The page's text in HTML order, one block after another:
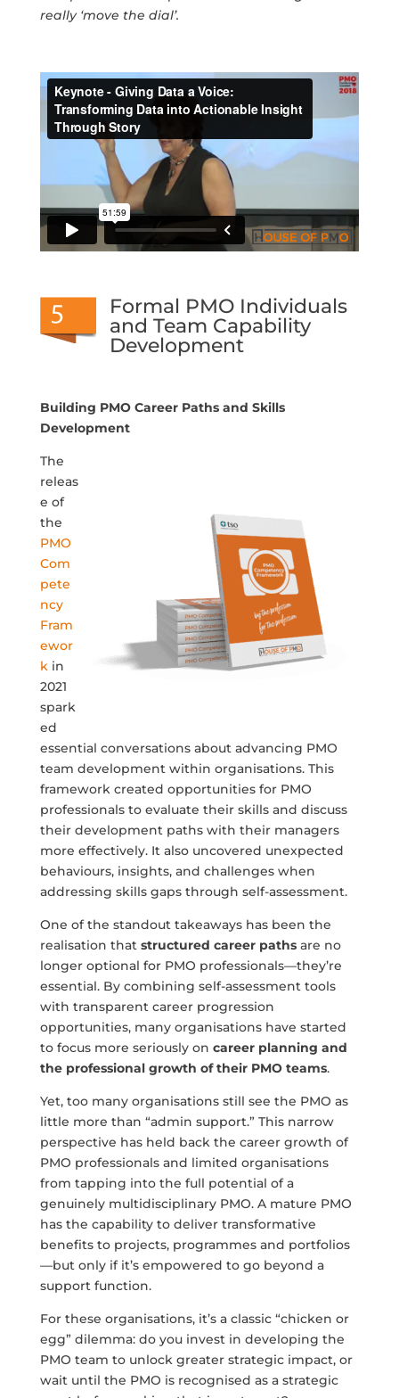
really ‘move the dial’.
Formal PMO Individuals
and Team Capability
Development
Building PMO Career Paths and Skills
Development
The
releas
e of
the
PMO
Com
pete
ncy
Fram
ewor
kin
2021
spark
ed
essential conversations about advancing PMO
team development within organisations. This
framework created opportunities for PMO
professionals to evaluate their skills and discuss
their development paths with their managers
more effectively. It also uncovered unexpected
behaviours, insights, and challenges when
addressing skills gaps through self-assessment.
One of the standout takeaways has been the
realisation that structured career pathsare no
longer optional for PMO professionals—they’re
essential. By combining self-assessment tools
with transparent career progression
opportunities, many organisations have started
to focus more seriously on career planning and
the professional growth of their PMO teams.
Yet, too many organisations still see the PMO as
little more than “admin support.” This narrow
perspective has held back the career growth of
PMO professionals and limited organisations
from tapping into the full potential of a
genuinely multidisciplinary PMO. A mature PMO
has the capability to deliver transformative
benefits to projects, programmes and portfolios
—but only if it’s empowered to go beyond a
support function.
For these organisations, it’s a classic “chicken or
egg” dilemma: do you invest in developing the
PMO team to unlock greater strategic impact, or
wait until the PMO is recognised as a strategic